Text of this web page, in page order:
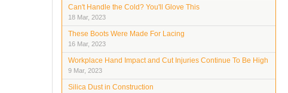
Can't Handle the Cold? You'll Glove This
18 Mar, 2023
These Boots Were Made For Lacing
16 Mar, 2023
Workplace Hand Impact and Cut Injuries Continue To Be High
9 Mar, 2023
Silica Dust in Construction